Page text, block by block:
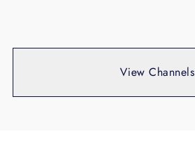
View Channels